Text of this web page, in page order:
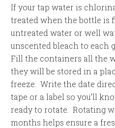
If your tap water is
treated when the bottle is
untreated water or well
unscented bleach to each
Fill the containers all the
they will be stored in a
freeze. Write the date
tape or a label so you’ll
ready to rotate. Rotating
months helps ensure a